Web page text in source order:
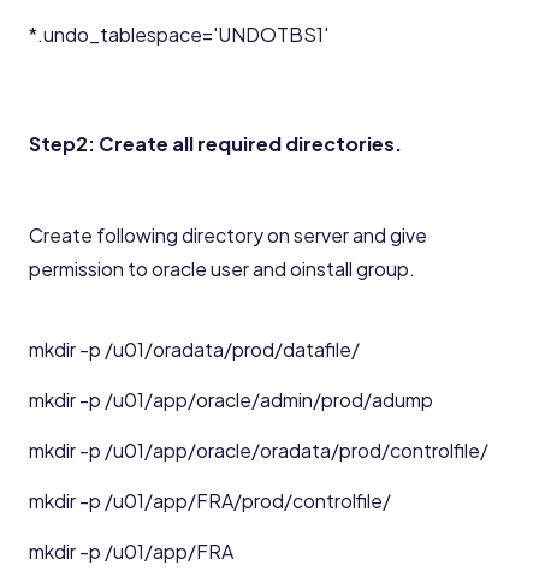
*.undo_tablespace='UNDOTBS1'
Step2: Create all required directories.
Create following directory on server and give
permission to oracle user and oinstall group.
mkdir -p /u01/oradata/prod/datafile/
mkdir -p /u01/app/oracle/admin/prod/adump
mkdir -p /u01/app/oracle/oradata/prod/controlfile/
mkdir -p /u01/app/FRA/prod/controlfile/
mkdir -p /u01/app/FRA